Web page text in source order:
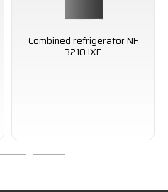
Combined refrigerator NF
3210 IXE